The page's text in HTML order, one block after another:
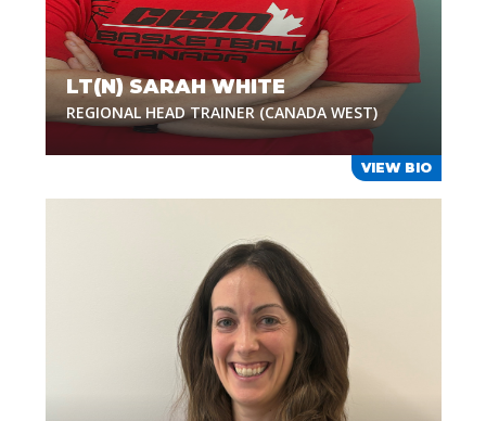
LT(N) SARAH WHITE
REGIONAL HEAD TRAINER (CANADA WEST)
VIEW BIO